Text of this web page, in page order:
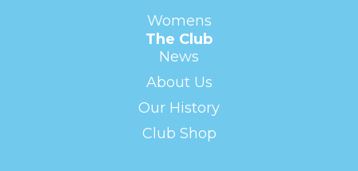
Womens
The Club
News
About Us
Our History
Club Shop